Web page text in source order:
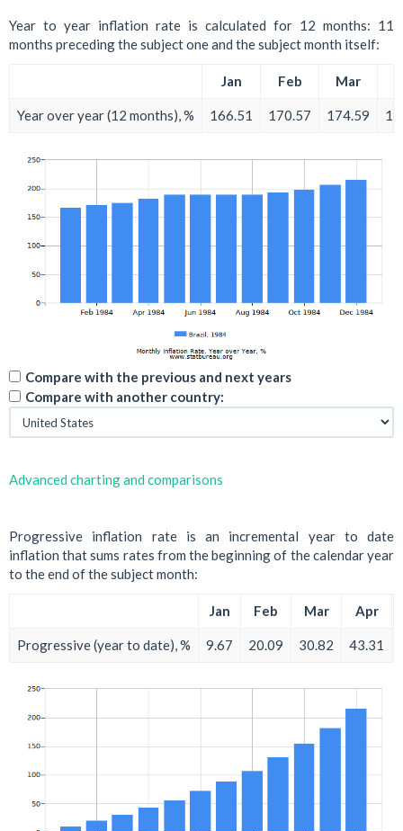
Year to year inflation rate is calculated for 12 months: 11
months preceding the subject one and the subject month itself:
Jan Feb Mar
Year over year (12 months), % 166.51 170.57 174.59
Compare with the previous and next years
Compare with another country:
Advanced charting and comparisons
Progressive inflation rate is an incremental year to date
inflation that sums rates from the beginning of the calendar year
to the end of the subject month:
Jan Feb Mar Apr
Progressive (year to date), % 9.67 20.09 30.82 43.31